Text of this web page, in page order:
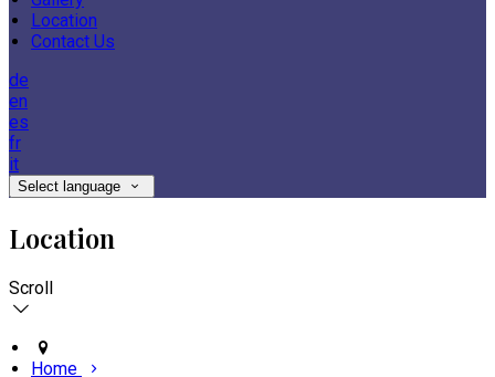
Location
Contact Us
de
en
es
fr
it
Select language
Location
Scroll
Home